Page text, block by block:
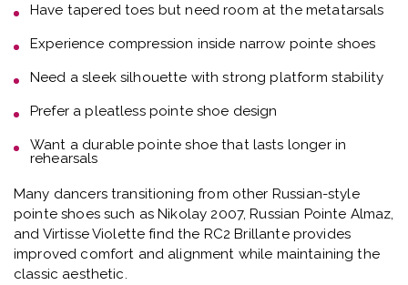
Have tapered toes but need room at the metatarsals
Experience compression inside narrow pointe shoes
Need asleek silhouette with strong platform stability
Prefer apleatless pointe shoe design
Want a durable pointe shoe that lasts longer in
rehearsals
Many dancers transitioning from other Russian-style
pointe shoes such as Nikolay 2007, Russian Pointe Almaz,
and Virtisse Violette find the RC2 Brillante provides
improved comfort and alignment while maintaining the
classic aesthetic.